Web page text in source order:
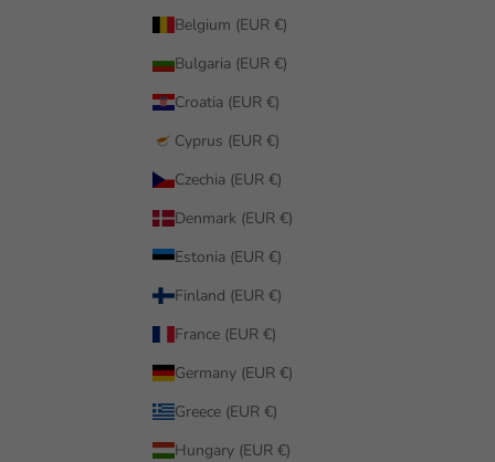
Belgium (EUR €)
Bulgaria (EUR €)
Croatia (EUR €)
Cyprus (EUR €)
Czechia (EUR €)
Denmark (EUR €)
Estonia (EUR €)
Finland (EUR €)
France (EUR €)
Germany (EUR €)
Greece (EUR €)
Hungary (EUR €)